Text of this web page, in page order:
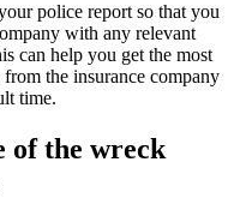
police report so that you
with any relevant
can help you get the most
the insurance company
time.
of the wreck